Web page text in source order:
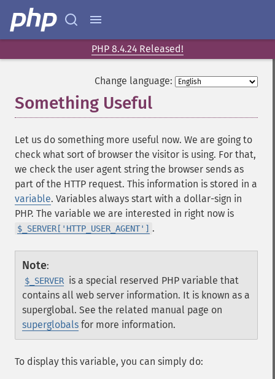
PHP 8.4.24 Released!
Change language:
Something Useful
Let us do something more useful now. We are going to
check what sort of browser the visitor is using. For that,
we check the user agent string the browser sends as
part of the HTTP request. This information is stored in a
variable. Variables always start with a dollar-sign in
PHP. The variable we are interested in right now is
$_SERVER['HTTP_USER_AGENT'] .
Note:
$_SERVER is a special reserved PHP variable that
contains all web server information. It is known as a
superglobal. See the related manual page on
superglobals for more information.
To display this variable, you can simply do: